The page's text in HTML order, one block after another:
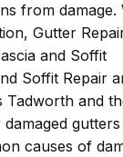
from damage.
Gutter
and Soffit
Soffit Repair
Tadworth and
causes of